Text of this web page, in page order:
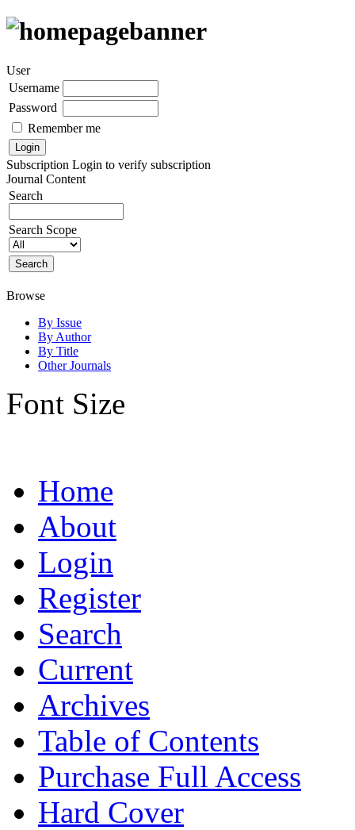
User
Username
Password
Remember me
Subscription Login to verify subscription
Journal Content
Search
Search Scope
Browse
By Issue
By Author
By Title
Other Journals
Font Size
Home
About
Login
Register
Search
Current
Archives
Table of Contents
Purchase Full Access
Hard Cover